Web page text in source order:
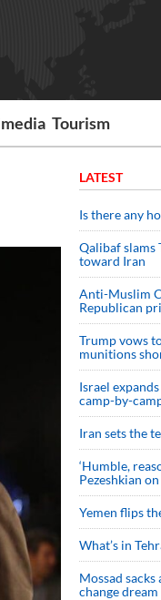
Tourism
LATEST
Is there any
Qalibaf slams
toward Iran
Anti-Muslim
Republican
Trump vows
munitions
Israel
camp-by-
Iran sets the
‘Humble,
Pezeshkian
Yemen flips
What’s in
Mossad
change dream